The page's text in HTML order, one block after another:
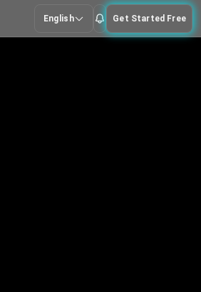
English Get Started Free